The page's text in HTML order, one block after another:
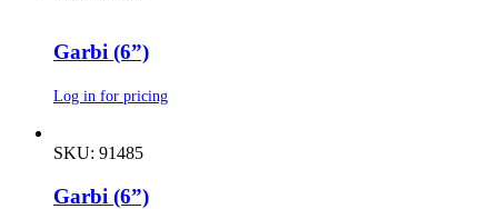
Garbi (6”)
Log in for pricing
SKU: 91485
Garbi (6”)